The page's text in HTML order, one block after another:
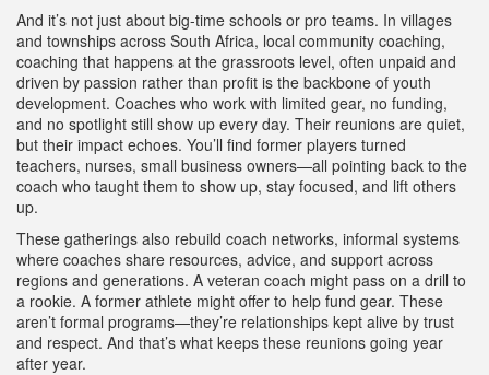
And it’s not just about big-time schools or pro teams. In villages
and townships across South Africa, local community coaching,
coaching that happens at the grassroots level, often unpaid and
driven by passion rather than profit is the backbone of youth
development. Coaches who work with limited gear, no funding,
and no spotlight still show up every day. Their reunions are quiet,
but their impact echoes. You’ll find former players turned
teachers, nurses, small business owners—all pointing back to the
coach who taught them to show up, stay focused, and lift others
up.
These gatherings also rebuild coach networks, informal systems
where coaches share resources, advice, and support across
regions and generations. A veteran coach might pass on a drill to
a rookie. A former athlete might offer to help fund gear. These
aren’t formal programs—they’re relationships kept alive by trust
and respect. And that’s what keeps these reunions going year
after year.